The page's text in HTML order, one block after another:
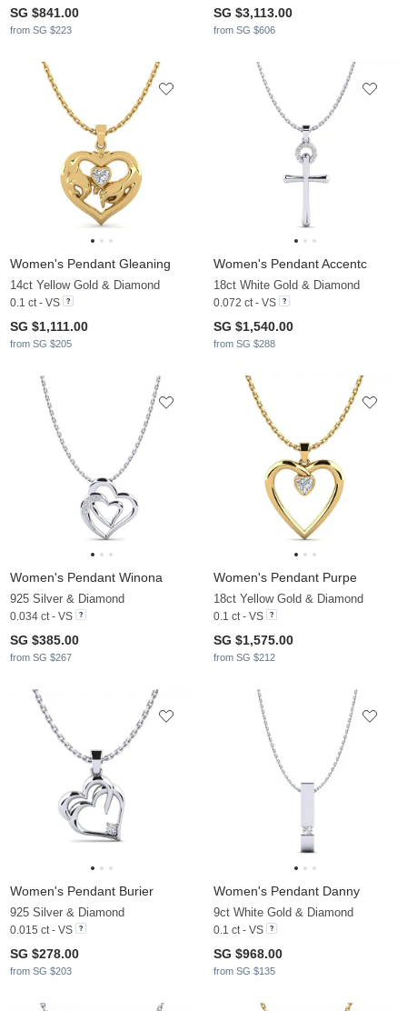
SG $841.00
from SG $223
SG $3,113.00
from SG $606
Women's Pendant Gleaning
14ct Yellow Gold & Diamond
0.1 ct - VS
SG $1,111.00
from SG $205
Women's Pendant Accentc
18ct White Gold & Diamond
0.072 ct - VS
SG $1,540.00
from SG $288
Women's Pendant Winona
925 Silver & Diamond
0.034 ct - VS
SG $385.00
from SG $267
Women's Pendant Purpe
18ct Yellow Gold & Diamond
0.1 ct - VS
SG $1,575.00
from SG $212
Women's Pendant Burier
925 Silver & Diamond
0.015 ct - VS
SG $278.00
from SG $203
Women's Pendant Danny
9ct White Gold & Diamond
0.1 ct - VS
SG $968.00
from SG $135